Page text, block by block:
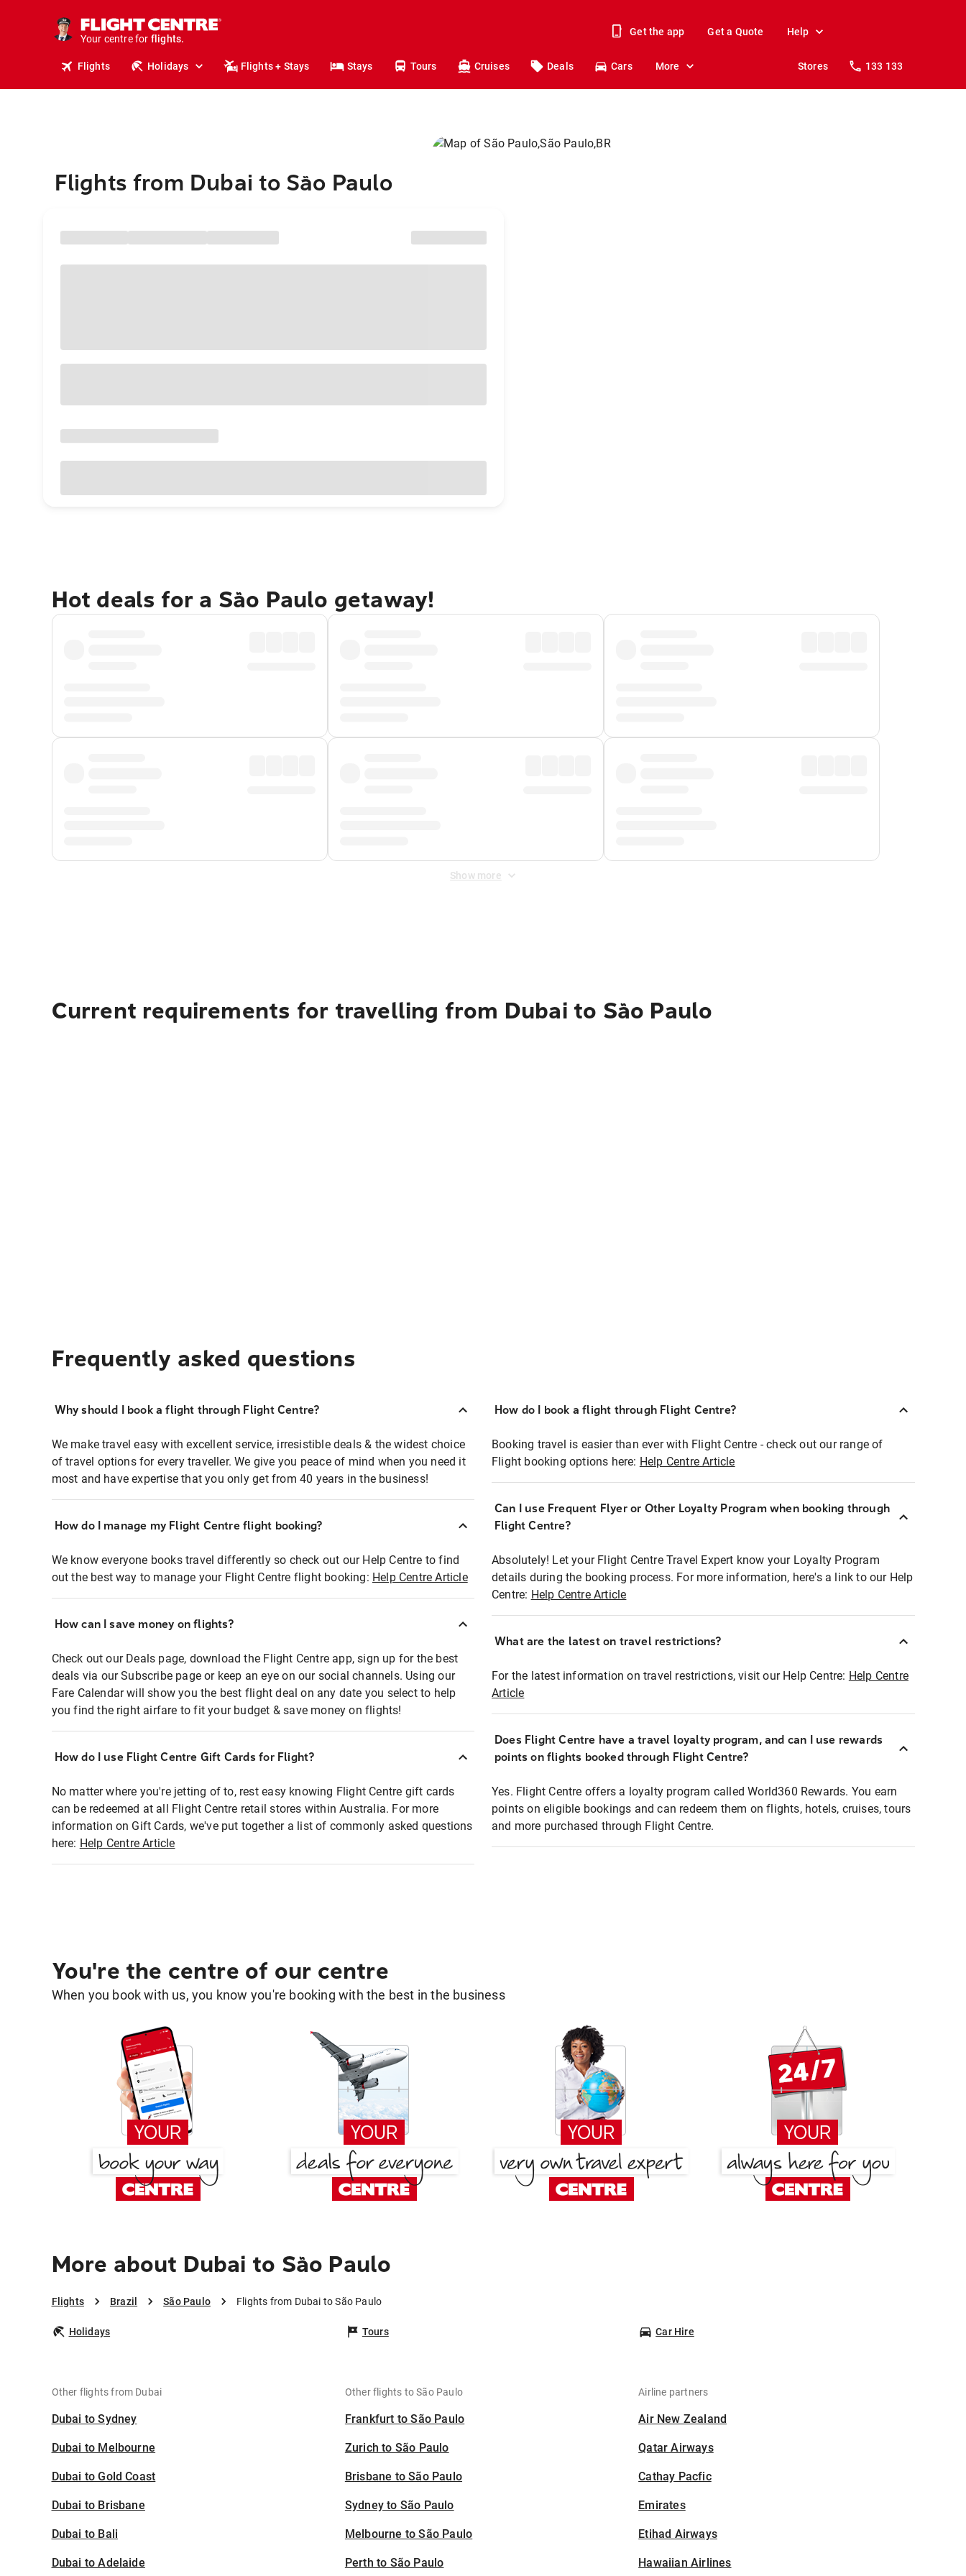
Your centre for
holidays.
flights.
Get the app Get a Quote Help
Flights Holidays Flights + Stays Stays Tours Cruises Deals Cars More Stores 133 133
Flights from Dubai to São Paulo
Hot deals for a São Paulo getaway!
Show more
Current requirements for travelling from Dubai to São Paulo
Frequently asked questions
Why should I book a flight through Flight Centre?
We make travel easy with excellent service, irresistible deals & the widest choice
of travel options for every traveller. We give you peace of mind when you need it
most and have expertise that you only get from 40 years in the business!
How do I manage my Flight Centre flight booking?
We know everyone books travel differently so check out our Help Centre to find
out the best way to manage your Flight Centre flight booking: Help Centre Article
How can I save money on flights?
Check out our Deals page, download the Flight Centre app, sign up for the best
deals via our Subscribe page or keep an eye on our social channels. Using our
Fare Calendar will show you the best flight deal on any date you select to help
you find the right airfare to fit your budget & save money on flights!
How do I use Flight Centre Gift Cards for Flight?
No matter where you're jetting of to, rest easy knowing Flight Centre gift cards
can be redeemed at all Flight Centre retail stores within Australia. For more
information on Gift Cards, we've put together a list of commonly asked questions
here: Help Centre Article
How do I book a flight through Flight Centre?
Booking travel is easier than ever with Flight Centre - check out our range of
Flight booking options here: Help Centre Article
Can I use Frequent Flyer or Other Loyalty Program when booking through
Flight Centre?
Absolutely! Let your Flight Centre Travel Expert know your Loyalty Program
details during the booking process. For more information, here's a link to our Help
Centre: Help Centre Article
What are the latest on travel restrictions?
For the latest information on travel restrictions, visit our Help Centre: Help Centre
Article
Does Flight Centre have a travel loyalty program, and can I use rewards
points on flights booked through Flight Centre?
Yes. Flight Centre offers a loyalty program called World360 Rewards. You earn
points on eligible bookings and can redeem them on flights, hotels, cruises, tours
and more purchased through Flight Centre.
You're the centre of our centre
When you book with us, you know you're booking with the best in the business
More about Dubai to São Paulo
Flights Brazil São Paulo Flights from Dubai to São Paulo
Holidays Tours Car Hire
Other flights from Dubai
Dubai to Sydney
Dubai to Melbourne
Dubai to Gold Coast
Dubai to Brisbane
Dubai to Bali
Dubai to Adelaide
Other flights to São Paulo
Frankfurt to São Paulo
Zurich to São Paulo
Brisbane to São Paulo
Sydney to São Paulo
Melbourne to São Paulo
Perth to São Paulo
Airline partners
Air New Zealand
Qatar Airways
Cathay Pacfic
Emirates
Etihad Airways
Hawaiian Airlines